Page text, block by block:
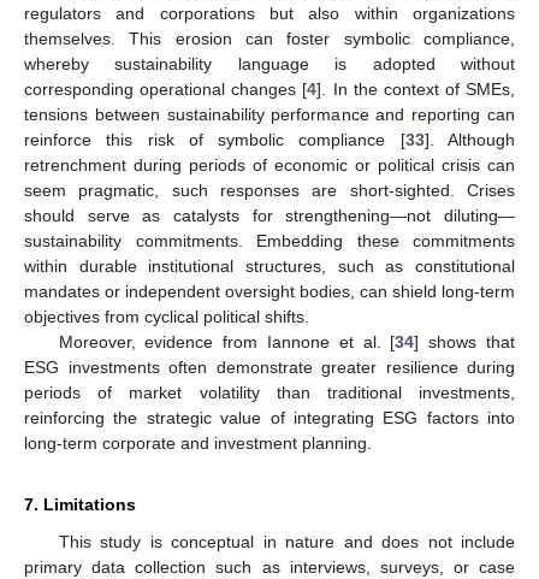
regulators and corporations but also within organizations
themselves. This erosion can foster symbolic compliance,
whereby sustainability language is adopted without
corresponding operational changes [4]. In the context of SMEs,
tensions between sustainability performance and reporting can
reinforce this risk of symbolic compliance [33]. Although
retrenchment during periods of economic or political crisis can
seem pragmatic, such responses are short-sighted. Crises
should serve as catalysts for strengthening—not diluting—
sustainability commitments. Embedding these commitments
within durable institutional structures, such as constitutional
mandates or independent oversight bodies, can shield long-term
objectives from cyclical political shifts.
Moreover, evidence from Iannone et al. [34] shows that
ESG investments often demonstrate greater resilience during
periods of market volatility than traditional investments,
reinforcing the strategic value of integrating ESG factors into
long-term corporate and investment planning.
7. Limitations
This study is conceptual in nature and does not include
primary data collection such as interviews, surveys, or case